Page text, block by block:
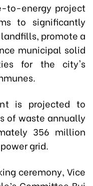
to-energy project
to significantly
promote a
municipal solid
for the city's
is projected to
of waste annually
356 million
grid.
ceremony, Vice